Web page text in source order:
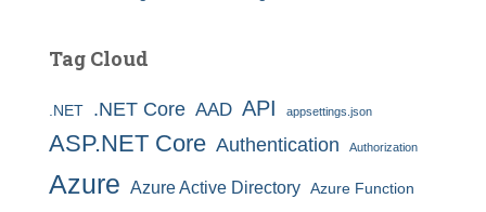
Tag Cloud
.NET .NET Core AAD API appsettings.json
ASP.NET Core Authentication Authorization
Azure Azure Active Directory Azure Function